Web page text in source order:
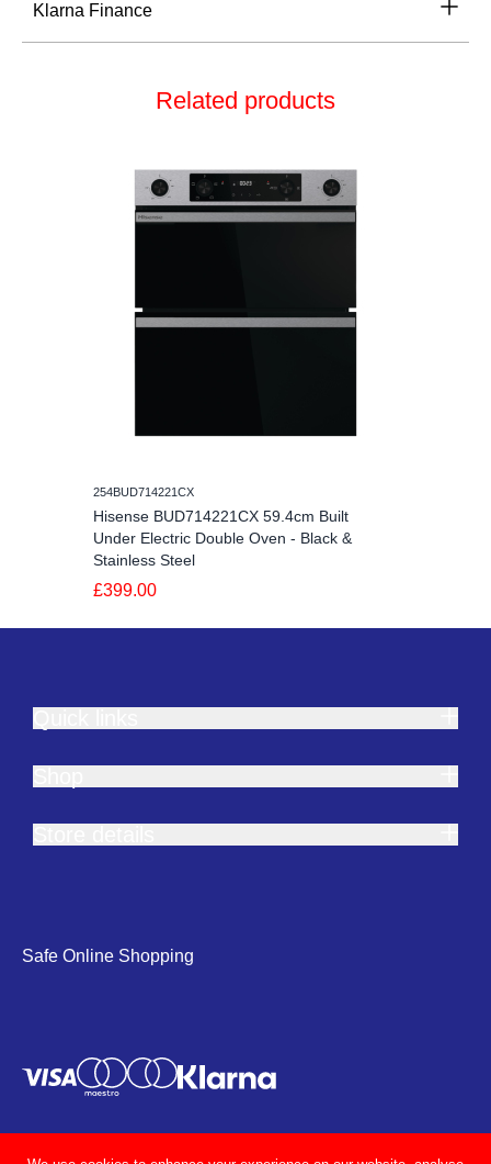
Klarna Finance
Related products
254BUD714221CX
Hisense BUD714221CX 59.4cm Built
Under Electric Double Oven - Black &
Stainless Steel
£399.00
Safe Online Shopping